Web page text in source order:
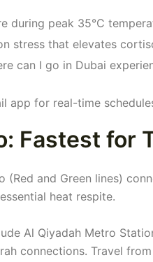
during peak 35°C
stress that elevates
can I go in Dubai
app for real-time
Fastest for
(Red and Green lines)
heat respite.
Al Qiyadah Metro
connections. Travel